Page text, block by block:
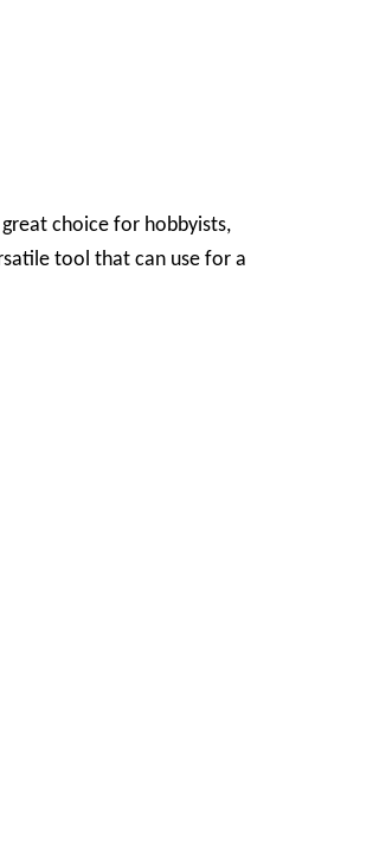
great choice for hobbyists,
tool that can use for a